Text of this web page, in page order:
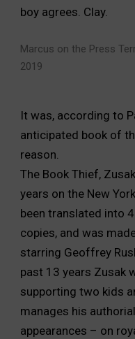
boy agrees. Clay.
Marcus on the Press
2019
It was, according to
anticipated book of
reason.
The Book Thief,
years on the New
been translated into
copies, and was
starring Geoffrey
past 13 years Zusak
supporting two kids
manages his
appearances – on